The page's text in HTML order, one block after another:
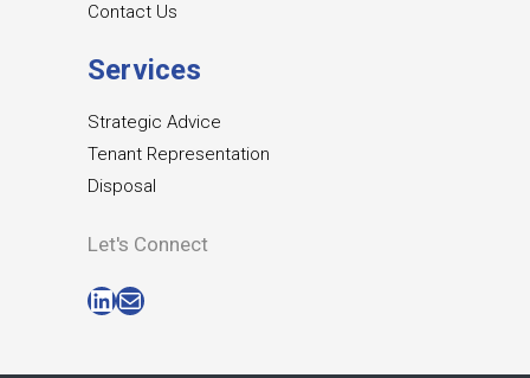
Contact Us
Services
Strategic Advice
Tenant Representation
Disposal
Let's Connect
LinkedIn
Mail